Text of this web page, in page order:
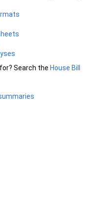
Search the House Bill